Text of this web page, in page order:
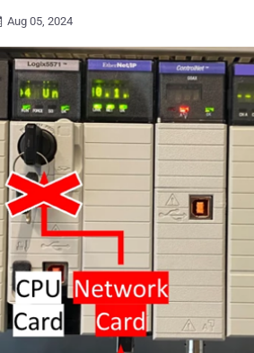
Aug 05, 2024